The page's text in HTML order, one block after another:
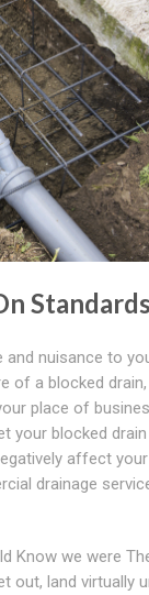
Standards
and nuisance to
of a blocked drain,
place of
your blocked drain
affect your
drainage
Know we were
out, land virtually